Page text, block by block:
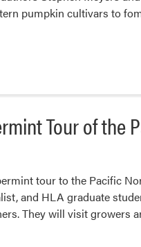
pumpkin cultivars to
Tour of the
tour to the Pacific
and HLA graduate
They will visit growers